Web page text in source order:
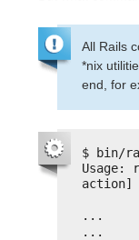
All Rails
*nix
end, for
$ bin/
Usage:
action]
...
...